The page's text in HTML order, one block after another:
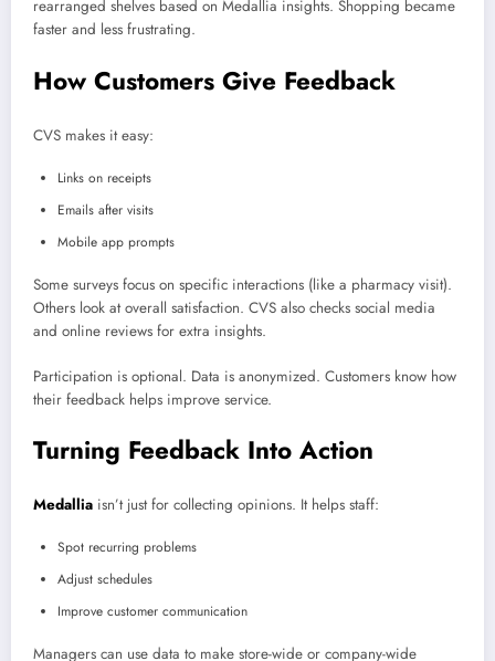
rearranged shelves based on Medallia insights. Shopping became
faster and less frustrating.
How Customers Give Feedback
CVS makes it easy:
Links on receipts
Emails after visits
Mobile app prompts
Some surveys focus on specific interactions (like a pharmacy visit).
Others look at overall satisfaction. CVS also checks social media
and online reviews for extra insights.
Participation is optional. Data is anonymized. Customers know how
their feedback helps improve service.
Turning Feedback Into Action
Medallia isn’t just for collecting opinions. It helps staff:
Spot recurring problems
Adjust schedules
Improve customer communication
Managers can use data to make store-wide or company-wide